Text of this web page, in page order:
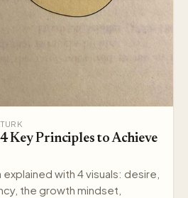
Key Principles to Achieve
with 4 visuals: desire,
the growth mindset,